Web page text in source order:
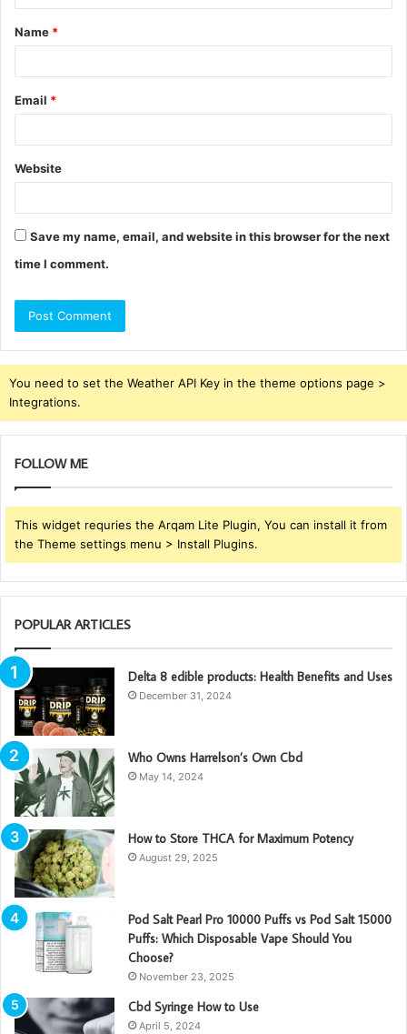
t
*
Name *
Email *
Website
Save my name, email, and website in this browser for the next
time I comment.
You need to set the Weather API Key in the theme options page >
Integrations.
FOLLOW ME
This widget requries the Arqam Lite Plugin, You can install it from
the Theme settings menu > Install Plugins.
POPULAR ARTICLES
Delta 8 edible products: Health Benefits and Uses
December 31, 2024
Who Owns Harrelson’s Own Cbd
May 14, 2024
How to Store THCA for Maximum Potency
August 29, 2025
Pod Salt Pearl Pro 10000 Puffs vs Pod Salt 15000
Puffs: Which Disposable Vape Should You
Choose?
November 23, 2025
Cbd Syringe How to Use
April 5, 2024